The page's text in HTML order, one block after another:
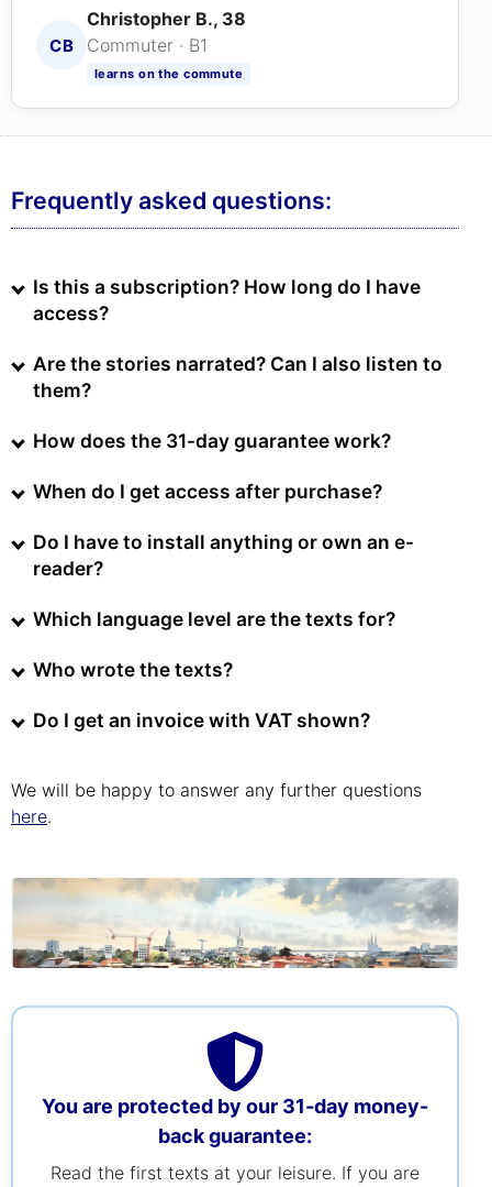
CB
Christopher B., 38
Commuter · B1
learns on the commute
Frequently asked questions:
Is this a subscription? How long do I have
access?
Are the stories narrated? Can I also listen to
them?
How does the 31-day guarantee work?
When do I get access after purchase?
Do I have to install anything or own an e-
reader?
Which language level are the texts for?
Who wrote the texts?
Do I get an invoice with VAT shown?
We will be happy to answer any further questions
here.
You are protected by our 31-day money-
back guarantee:
Read the first texts at your leisure. If you are